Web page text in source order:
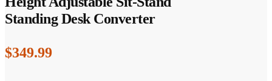
Standing Desk Converter
$349.99